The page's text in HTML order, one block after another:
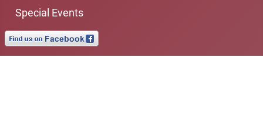
Special Events